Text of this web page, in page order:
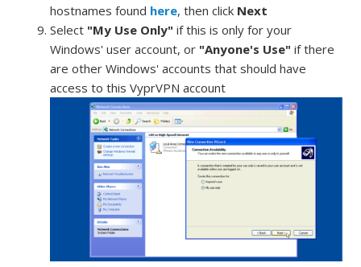
hostnames found here, then click Next
Select "My Use Only" if this is only for your
Windows' user account, or "Anyone's Use" if there
are other Windows' accounts that should have
access to this VyprVPN account